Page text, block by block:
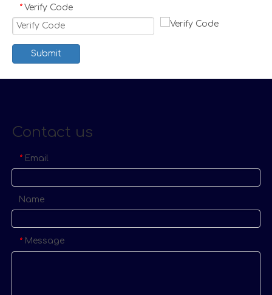
* Verify Code
Submit
Contact us
* Email
Name
* Message